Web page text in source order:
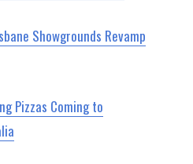
Showgrounds Revamp
Pizzas Coming to